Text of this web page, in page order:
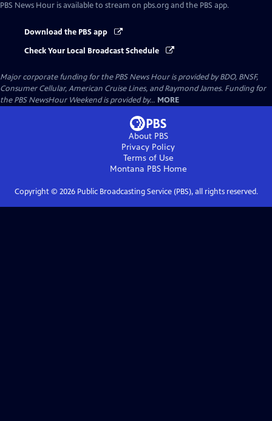
PBS News Hour is available to stream on pbs.org and the PBS app.
Download the PBS app
Check Your Local Broadcast Schedule
Major corporate funding for the PBS News Hour is provided by BDO, BNSF,
Consumer Cellular, American Cruise Lines, and Raymond James. Funding for
the PBS NewsHour Weekend is provided by... MORE
About PBS
Privacy Policy
Terms of Use
Montana PBSHome
Copyright © 2026Public Broadcasting Service (PBS), all rights reserved.